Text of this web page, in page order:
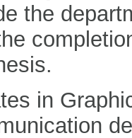
the
in